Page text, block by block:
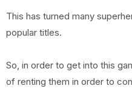
This has turned many
popular titles.
So, in order to get into this
of renting them in order to